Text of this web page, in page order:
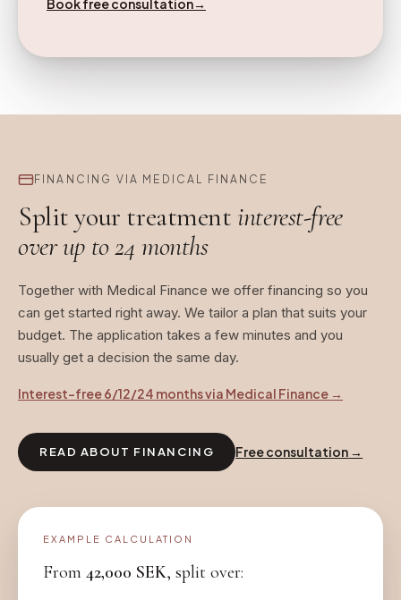
Book free consultation→
FINANCING VIA MEDICAL FINANCE
Split your treatment interest-free
over up to 24 months
Together with Medical Finance we offer financing so you
can get started right away. We tailor a plan that suits your
budget. The application takes a few minutes and you
usually get a decision the same day.
Interest-free 6/12/24 months via Medical Finance →
READ ABOUT FINANCING Free consultation →
EXAMPLE CALCULATION
From 42,000 SEK, split over: